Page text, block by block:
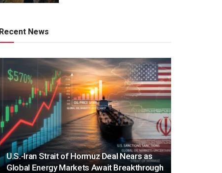
Recent News
U.S.-Iran Strait of Hormuz Deal Nears as
Global Energy Markets Await Breakthrough